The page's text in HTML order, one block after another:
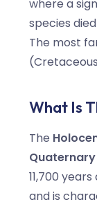
where a
species
The most
What Is
The
11,700
and is